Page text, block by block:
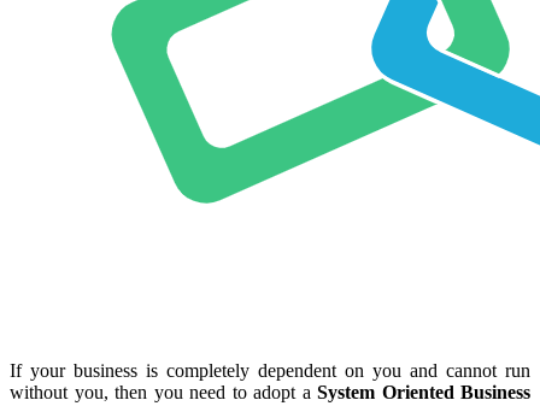
If your business is completely dependent on you and cannot run
without you, then you need to adopt a System Oriented Business